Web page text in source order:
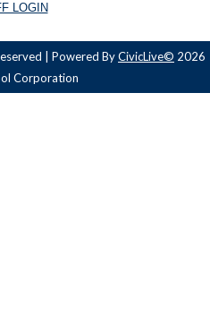
LOGIN
| Powered ByCivicLive© 2026
Corporation